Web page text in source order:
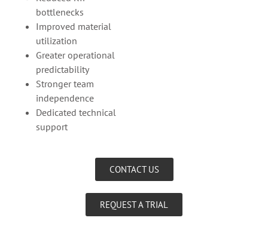
bottlenecks
Improved material
utilization
Greater operational
predictability
Stronger team
independence
Dedicated technical
support
CONTACT US
REQUEST A TRIAL